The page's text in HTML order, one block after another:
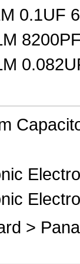
0.1UF
>